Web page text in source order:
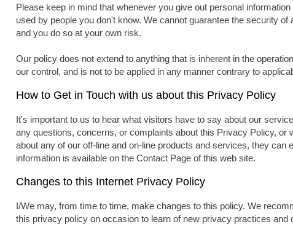
Please keep in mind that whenever you give out personal
used by people you don't know. We cannot guarantee the security
and you do so at your own risk.
Our policy does not extend to anything that is inherent in the
our control, and is not to be applied in any manner contrary to
How to Get in Touch with us about this Privacy Policy
It's important to us to hear what visitors have to say about our
any questions, concerns, or complaints about this Privacy Policy, or
about any of our off-line and on-line products and services, they can
information is available on the Contact Page of this web site.
Changes to this Internet Privacy Policy
I/We may, from time to time, make changes to this policy. We
this privacy policy on occasion to learn of new privacy practices and